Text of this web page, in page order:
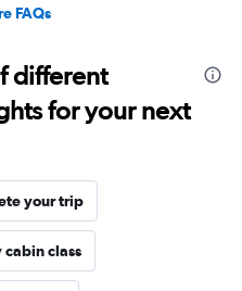
FAQs
different
for your next
your trip
cabin class